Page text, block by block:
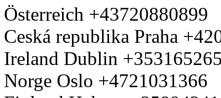
Österreich +43720880899
Ceská republika Praha
Ireland Dublin
Norge Oslo +4721031366